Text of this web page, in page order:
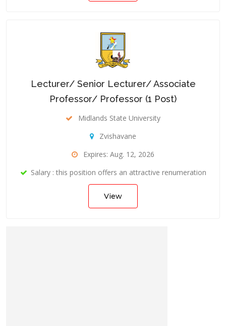
Lecturer/ Senior Lecturer/ Associate
Professor/ Professor (1 Post)
Midlands State University
Zvishavane
Expires: Aug. 12, 2026
Salary : this position offers an attractive renumeration
View